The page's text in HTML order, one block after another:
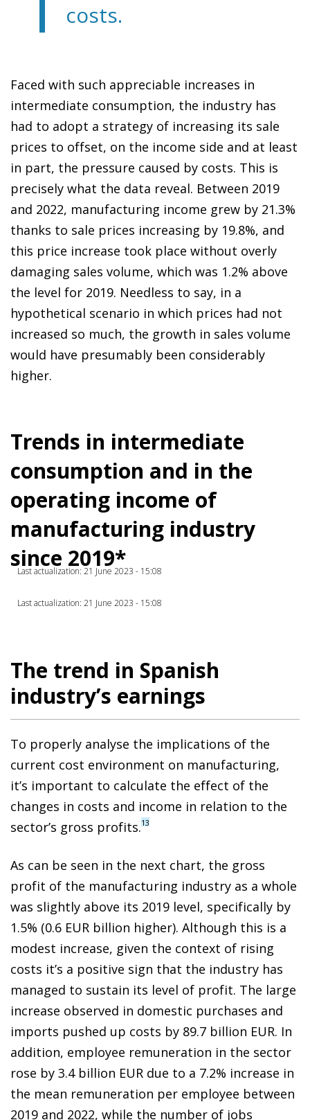
costs.
Faced with such appreciable increases in
intermediate consumption, the industry has
had to adopt a strategy of increasing its sale
prices to offset, on the income side and at least
in part, the pressure caused by costs. This is
precisely what the data reveal. Between 2019
and 2022, manufacturing income grew by 21.3%
thanks to sale prices increasing by 19.8%, and
this price increase took place without overly
damaging sales volume, which was 1.2% above
the level for 2019. Needless to say, in a
hypothetical scenario in which prices had not
increased so much, the growth in sales volume
would have presumably been considerably
higher.
Trends in intermediate
consumption and in the
operating income of
manufacturing industry
since 2019*
Last actualization: 21 June 2023 - 15:08
Last actualization: 21 June 2023 - 15:08
The trend in Spanish
industry’s earnings
To properly analyse the implications of the
current cost environment on manufacturing,
it’s important to calculate the effect of the
changes in costs and income in relation to the
sector’s gross profits.13
As can be seen in the next chart, the gross
profit of the manufacturing industry as a whole
was slightly above its 2019 level, specifically by
1.5% (0.6 EUR billion higher). Although this is a
modest increase, given the context of rising
costs it’s a positive sign that the industry has
managed to sustain its level of profit. The large
increase observed in domestic purchases and
imports pushed up costs by 89.7 billion EUR. In
addition, employee remuneration in the sector
rose by 3.4 billion EUR due to a 7.2% increase in
the mean remuneration per employee between
2019 and 2022, while the number of jobs